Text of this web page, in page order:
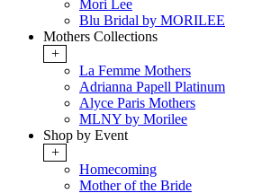
Mori Lee
Blu Bridal by MORILEE
Mothers Collections
+
La Femme Mothers
Adrianna Papell Platinum
Alyce Paris Mothers
MLNY by Morilee
Shop by Event
+
Homecoming
Mother of the Bride